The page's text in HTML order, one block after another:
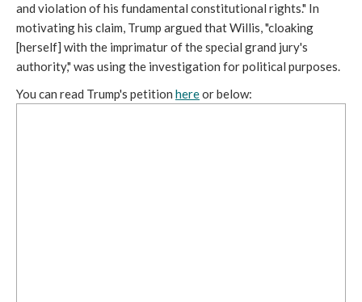
and violation of his fundamental constitutional rights." In
motivating his claim, Trump argued that Willis, "cloaking
[herself] with the imprimatur of the special grand jury's
authority," was using the investigation for political purposes.
You can read Trump's petition hereor below: